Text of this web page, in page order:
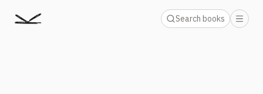
Search books